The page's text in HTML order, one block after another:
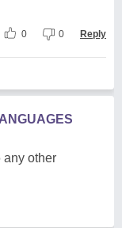
0 0 Reply
any other